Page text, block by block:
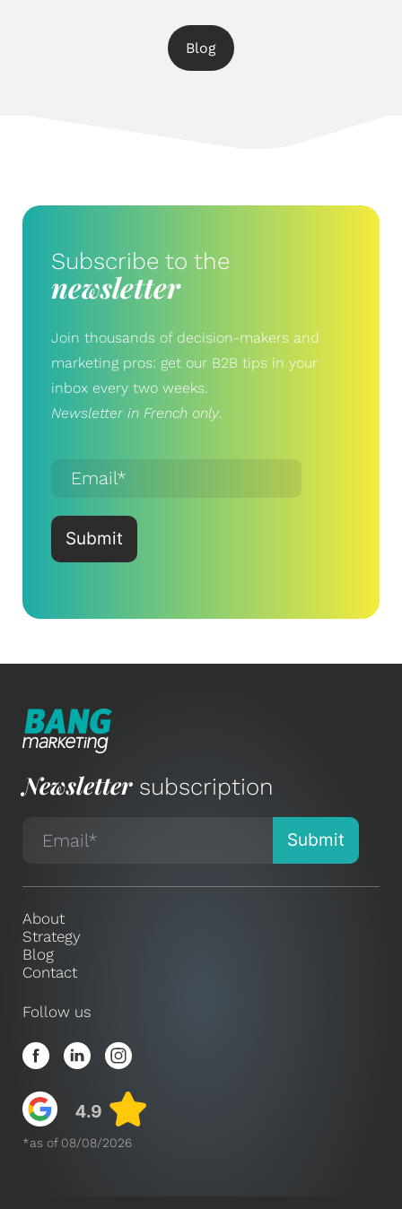
Blog
Subscribe to the
newsletter
Join thousands of decision-makers and
marketing pros: get our B2B tips in your
inbox every two weeks.
Newsletter in French only.
Newslettersubscription
About
Strategy
Blog
Contact
Follow us
*as of 08/08/2026